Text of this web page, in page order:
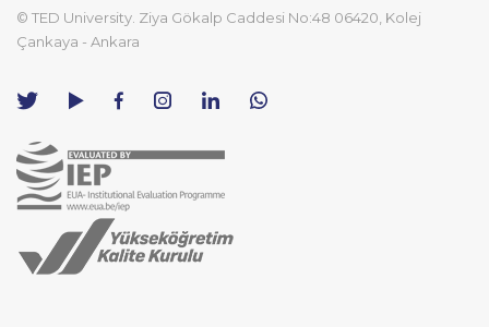
© TED University. Ziya Gökalp Caddesi No:48 06420, Kolej
Çankaya - Ankara
TED
page
TED
channel
TED
page
TED
page
TED
page